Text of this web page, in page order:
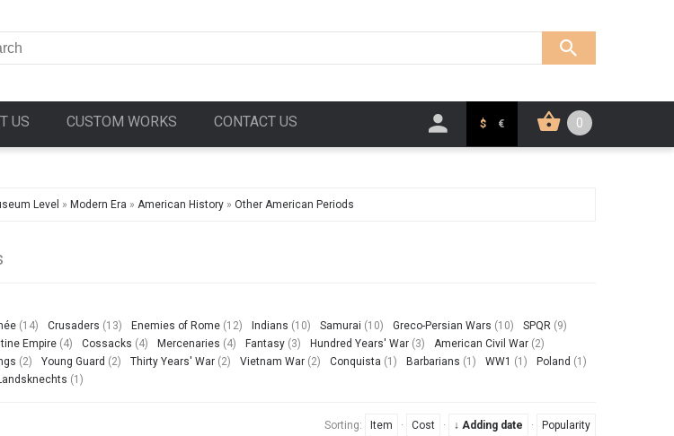
US CUSTOM WORKS CONTACT US 0
$ €
Level » Modern Era » American History » Other American Periods
(14) Crusaders (13) Enemies of Rome (12) Indians (10) Samurai (10) Greco-Persian Wars (10) SPQR (9)
Empire (4) Cossacks (4) Mercenaries (4) Fantasy (3) Hundred Years' War (3) American Civil War (2)
(2) Young Guard (2) Thirty Years' War (2) Vietnam War (2) Conquista (1) Barbarians (1) WW1 (1) Poland (1)
(1)
Sorting: Item · Cost · ↓ Adding date · Popularity